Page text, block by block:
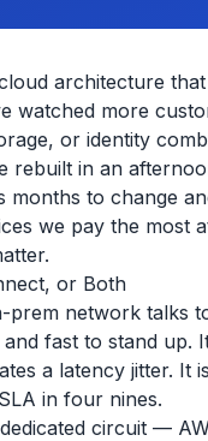
architecture
watched more
or identity
rebuilt in an
months to change
we pay the most
or Both
network talks
fast to stand
a latency jitter.
in four nines.
circuit —